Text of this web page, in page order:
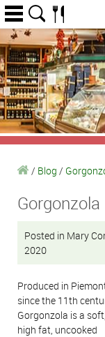
/ Blog /
Gorgonzola
Posted in Mary
2020
Produced in
since the 11th
Gorgonzola is a soft,
high fat, uncooked